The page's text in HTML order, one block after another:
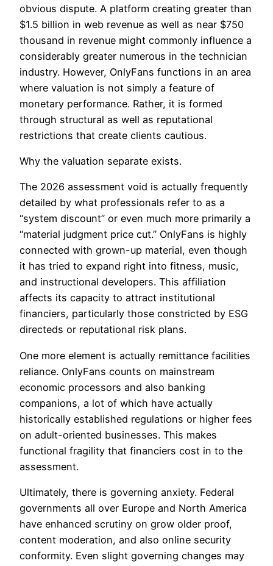
obvious dispute. A platform creating greater than
$1.5 billion in web revenue as well as near $750
thousand in revenue might commonly influence a
considerably greater numerous in the technician
industry. However, OnlyFans functions in an area
where valuation is not simply a feature of
monetary performance. Rather, it is formed
through structural as well as reputational
restrictions that create clients cautious.
Why the valuation separate exists.
The 2026 assessment void is actually frequently
detailed by what professionals refer to as a
“system discount” or even much more primarily a
“material judgment price cut.” OnlyFans is highly
connected with grown-up material, even though
it has tried to expand right into fitness, music,
and instructional developers. This affiliation
affects its capacity to attract institutional
financiers, particularly those constricted by ESG
directeds or reputational risk plans.
One more element is actually remittance facilities
reliance. OnlyFans counts on mainstream
economic processors and also banking
companions, a lot of which have actually
historically established regulations or higher fees
on adult-oriented businesses. This makes
functional fragility that financiers cost in to the
assessment.
Ultimately, there is governing anxiety. Federal
governments all over Europe and North America
have enhanced scrutiny on grow older proof,
content moderation, and also online security
conformity. Even slight governing changes may